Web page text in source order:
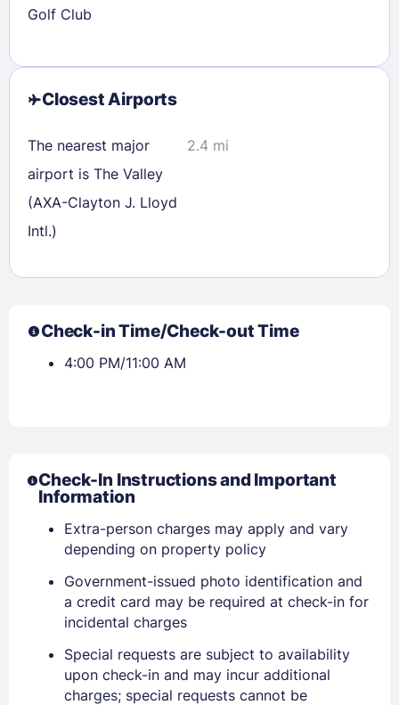
Golf Club
Closest Airports
The nearest major
airport is The Valley
(AXA-Clayton J. Lloyd
Intl.)
2.4 mi
Check-in Time/Check-out Time
4:00 PM/11:00 AM
Check-In Instructions and Important
Information
Extra-person charges may apply and vary
depending on property policy
Government-issued photo identification and
a credit card may be required at check-in for
incidental charges
Special requests are subject to availability
upon check-in and may incur additional
charges; special requests cannot be